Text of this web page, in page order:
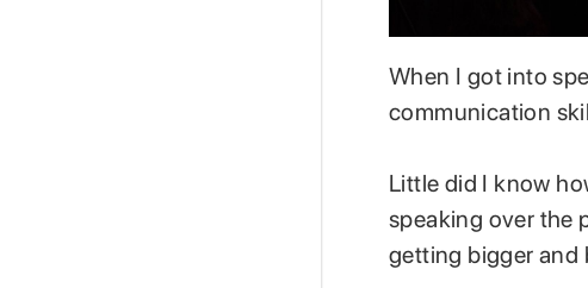
When I got into
communication
Little did I know
speaking over the
getting bigger and